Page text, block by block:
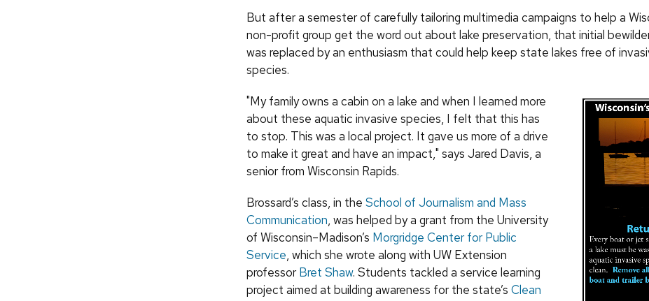
But after a semester of carefully tailoring multimedia campaigns to help a
non-profit group get the word out about lake preservation, that initial
was replaced by an enthusiasm that could help keep state lakes free of
species.
"My family owns a cabin on a lake and when I learned more
about these aquatic invasive species, I felt that this has
to stop. This was a local project. It gave us more of a drive
to make it great and have an impact," says Jared Davis, a
senior from Wisconsin Rapids.
Brossard’s class, in the School of Journalism and Mass
Communication, was helped by a grant from the University
of Wisconsin–Madison’s Morgridge Center for Public
Service, which she wrote along with UW Extension
professorBret Shaw. Students tackled a service learning
project aimed at building awareness for the state’s Clean